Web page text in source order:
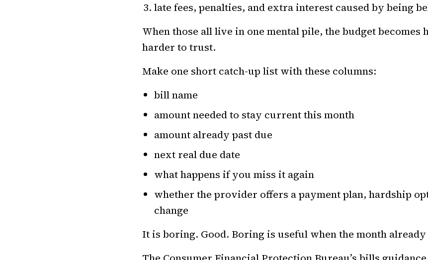
late fees, penalties, and extra interest caused by being
When those all live in one mental pile, the budget becomes
harder to trust.
Make one short catch-up list with these columns:
bill name
amount needed to stay current this month
amount already past due
next real due date
what happens if you miss it again
whether the provider offers a payment plan, hardship
change
It is boring. Good. Boring is useful when the month